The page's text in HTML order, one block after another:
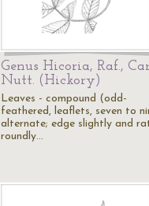
Genus Hicoria, Raf.,
Nutt. (Hickory)
Leaves - compound (odd-
feathered, leaflets, seven to
alternate; edge slightly and
roundly…